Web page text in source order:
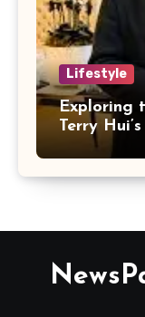
Lifestyle
Exploring
Terry